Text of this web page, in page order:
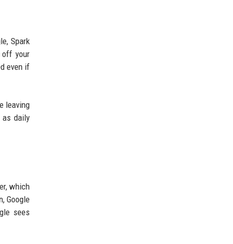
Spark
off your
even if
leaving
as daily
which
Google
sees